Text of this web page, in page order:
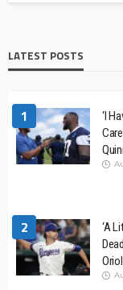
LATEST POSTS
1
‘I
2
‘A